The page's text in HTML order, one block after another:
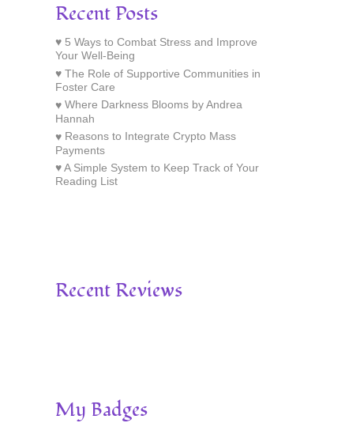
Recent Posts
5 Ways to Combat Stress and Improve
Your Well-Being
The Role of Supportive Communities in
Foster Care
Where Darkness Blooms by Andrea
Hannah
Reasons to Integrate Crypto Mass
Payments
A Simple System to Keep Track of Your
Reading List
Recent Reviews
My Badges